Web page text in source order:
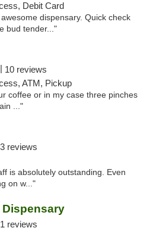
Debit Card
dispensary. Quick check
bud tender..."
10 reviews
ATM, Pickup
coffee or in my case three pinches
..."
3 reviews
is absolutely outstanding. Even
on w..."
1 reviews